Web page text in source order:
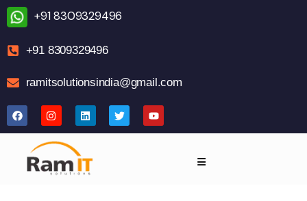
+91 8309329496
+91 8309329496
ramitsolutionsindia@gmail.com